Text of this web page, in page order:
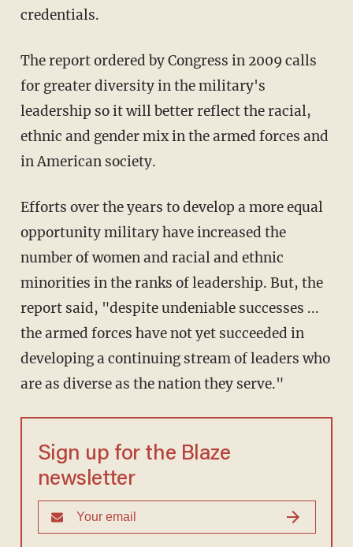
credentials.
The report ordered by Congress in 2009 calls
for greater diversity in the military's
leadership so it will better reflect the racial,
ethnic and gender mix in the armed forces and
in American society.
Efforts over the years to develop a more equal
opportunity military have increased the
number of women and racial and ethnic
minorities in the ranks of leadership. But, the
report said, "despite undeniable successes ...
the armed forces have not yet succeeded in
developing a continuing stream of leaders who
are as diverse as the nation they serve."
Sign up for the Blaze
newsletter